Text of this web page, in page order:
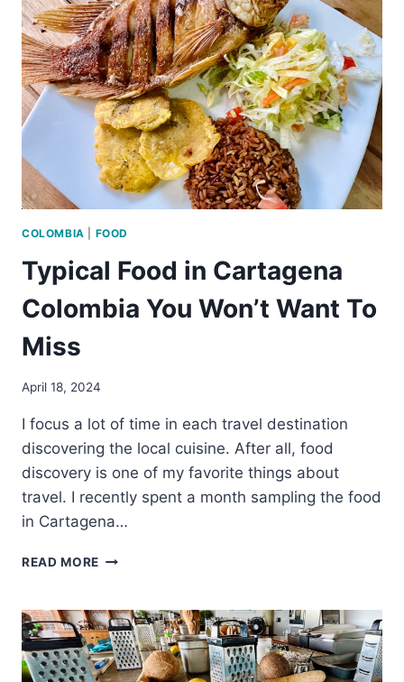
ALL
THE
REASONS
YOU
SHOULD
GO
COLOMBIA FOOD
Typical Food in Cartagena
Colombia You Won’t Want To
Miss
April 18, 2024
I focus a lot of time in each travel destination
discovering the local cuisine. After all, food
discovery is one of my favorite things about
travel. I recently spent a month sampling the food
in Cartagena…
READ MORE TYPICAL
CARTAGENA
COLOMBIA
YOU
WON’T